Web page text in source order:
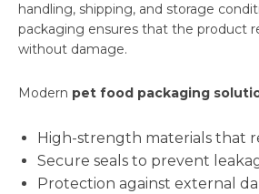
handling, shipping, and storage
packaging ensures that the product
without damage.
Modern pet food packaging
High-strength materials that
Secure seals to prevent
Protection against external